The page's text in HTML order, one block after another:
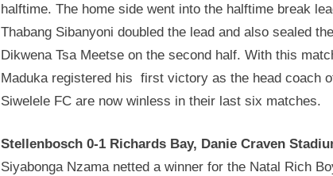
halftime. The home side went into the halftime break
Thabang Sibanyoni doubled the lead and also sealed
Dikwena Tsa Meetse on the second half. With this
Maduka registered his first victory as the head coach
Siwelele FC are now winless in their last six matches.
Stellenbosch 0-1 Richards Bay, Danie Craven
Siyabonga Nzama netted a winner for the Natal Rich